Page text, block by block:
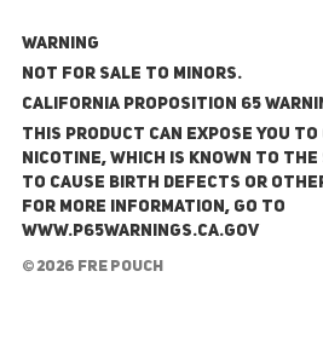
WARNING
NOT FOR SALE TO MINORS.
California Proposition 65
This product can expose you
nicotine, which is known to
to cause birth defects or
For more information, go to
www.P65Warnings.ca.gov
© 2026 FRE Pouch